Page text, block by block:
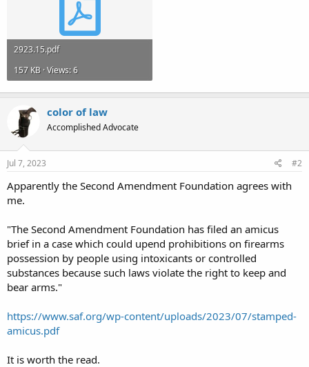
2923.15.pdf
157 KB · Views: 6
color of law
Accomplished Advocate
Jul 7, 2023 #2
Apparently the Second Amendment Foundation agrees with
me.
"The Second Amendment Foundation has filed an amicus
brief in a case which could upend prohibitions on firearms
possession by people using intoxicants or controlled
substances because such laws violate the right to keep and
bear arms."
https://www.saf.org/wp-content/uploads/2023/07/stamped-
amicus.pdf
It is worth the read.